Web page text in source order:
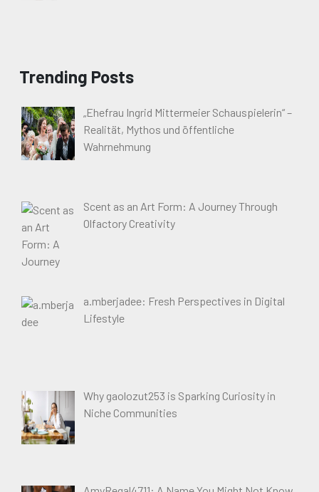
Trending Posts
„Ehefrau Ingrid Mittermeier Schauspielerin“ –
Realität, Mythos und öffentliche
Wahrnehmung
Scent as an Art Form: A Journey Through
Olfactory Creativity
a.mberjadee: Fresh Perspectives in Digital
Lifestyle
Why gaolozut253 is Sparking Curiosity in
Niche Communities